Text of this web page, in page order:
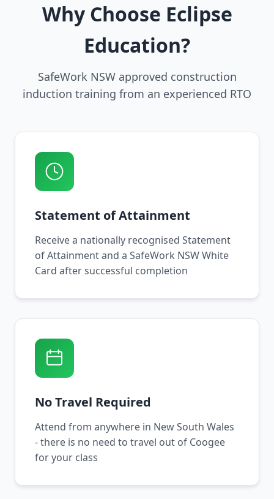
Why Choose Eclipse
Education?
SafeWork NSW approved construction
induction training from an experienced RTO
Statement of Attainment
Receive a nationally recognised Statement
of Attainment and a SafeWork NSW White
Card after successful completion
No Travel Required
Attend from anywhere in New South Wales
- there is no need to travel out of Coogee
for your class